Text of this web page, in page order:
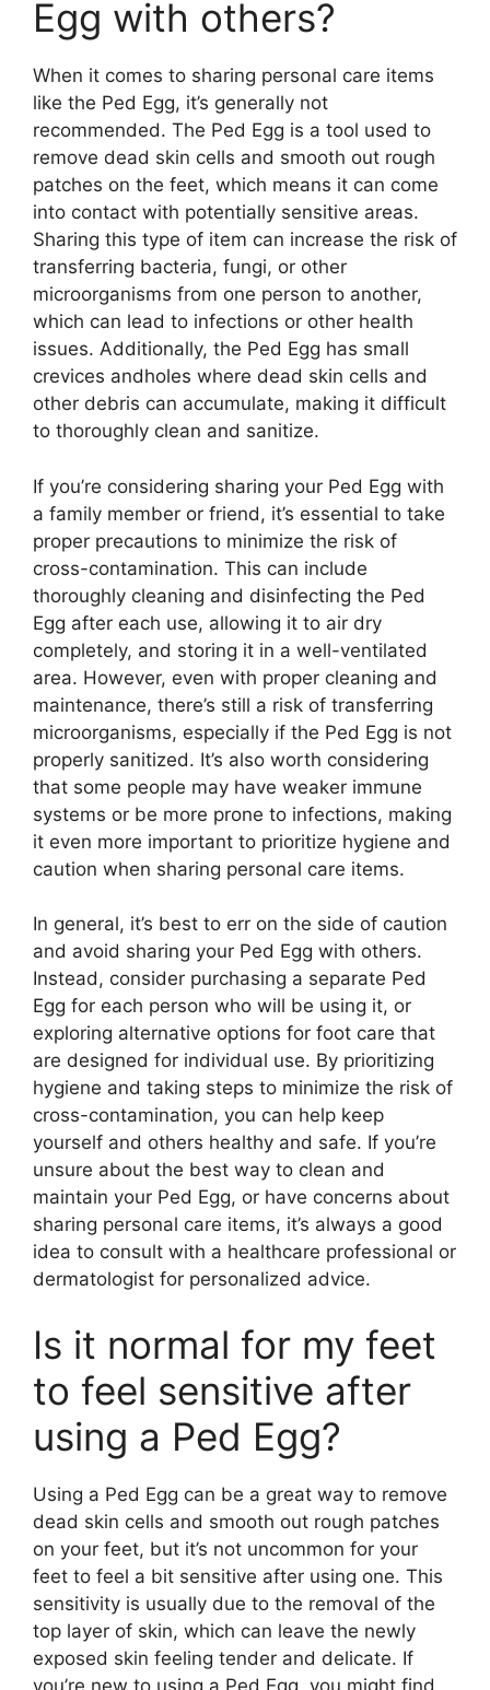
Egg with others?
When it comes to sharing personal care items
like the Ped Egg, it’s generally not
recommended. The Ped Egg is a tool used to
remove dead skin cells and smooth out rough
patches on the feet, which means it can come
into contact with potentially sensitive areas.
Sharing this type of item can increase the risk of
transferring bacteria, fungi, or other
microorganisms from one person to another,
which can lead to infections or other health
issues. Additionally, the Ped Egg has small
crevices andholes where dead skin cells and
other debris can accumulate, making it difficult
to thoroughly clean and sanitize.
If you’re considering sharing your Ped Egg with
a family member or friend, it’s essential to take
proper precautions to minimize the risk of
cross-contamination. This can include
thoroughly cleaning and disinfecting the Ped
Egg after each use, allowing it to air dry
completely, and storing it in a well-ventilated
area. However, even with proper cleaning and
maintenance, there’s still a risk of transferring
microorganisms, especially if the Ped Egg is not
properly sanitized. It’s also worth considering
that some people may have weaker immune
systems or be more prone to infections, making
it even more important to prioritize hygiene and
caution when sharing personal care items.
In general, it’s best to err on the side of caution
and avoid sharing your Ped Egg with others.
Instead, consider purchasing a separate Ped
Egg for each person who will be using it, or
exploring alternative options for foot care that
are designed for individual use. By prioritizing
hygiene and taking steps to minimize the risk of
cross-contamination, you can help keep
yourself and others healthy and safe. If you’re
unsure about the best way to clean and
maintain your Ped Egg, or have concerns about
sharing personal care items, it’s always a good
idea to consult with a healthcare professional or
dermatologist for personalized advice.
Is it normal for my feet
to feel sensitive after
using a Ped Egg?
Using a Ped Egg can be a great way to remove
dead skin cells and smooth out rough patches
on your feet, but it’s not uncommon for your
feet to feel a bit sensitive after using one. This
sensitivity is usually due to the removal of the
top layer of skin, which can leave the newly
exposed skin feeling tender and delicate. If
you’re new to using a Ped Egg, you might find